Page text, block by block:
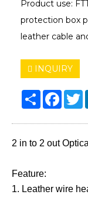
Product use:
protection box
leather cable
INQUIRY
Share
2 in to 2 out
Feature:
1. Leather wire